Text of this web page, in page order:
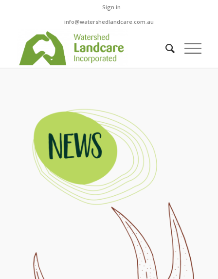
Sign in
info@watershedlandcare.com.au